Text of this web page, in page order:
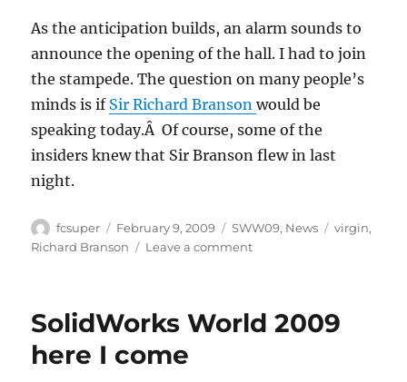
As the anticipation builds, an alarm sounds to
announce the opening of the hall. I had to join
the stampede. The question on many people’s
minds is if Sir Richard Bransonwould be
speaking today.Â Of course, some of the
insiders knew that Sir Branson flew in last
night.
Author
fcsuper
Posted
on
February 9, 2009 Categories
SWW09, News Tags
virgin,
Richard Branson
Leave a commenton
SolidWorks World 2009
here I come